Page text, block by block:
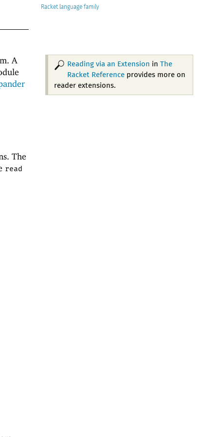
Racket
Reading via an Extension in The
Racket Referenceprovides more on
reader extensions.
A
The
read